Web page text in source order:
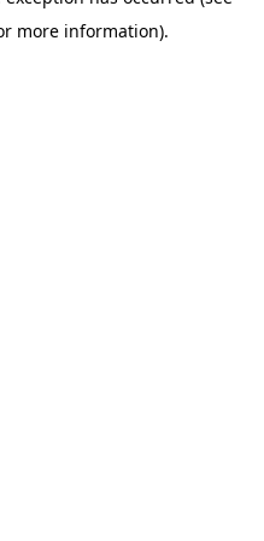
more information).